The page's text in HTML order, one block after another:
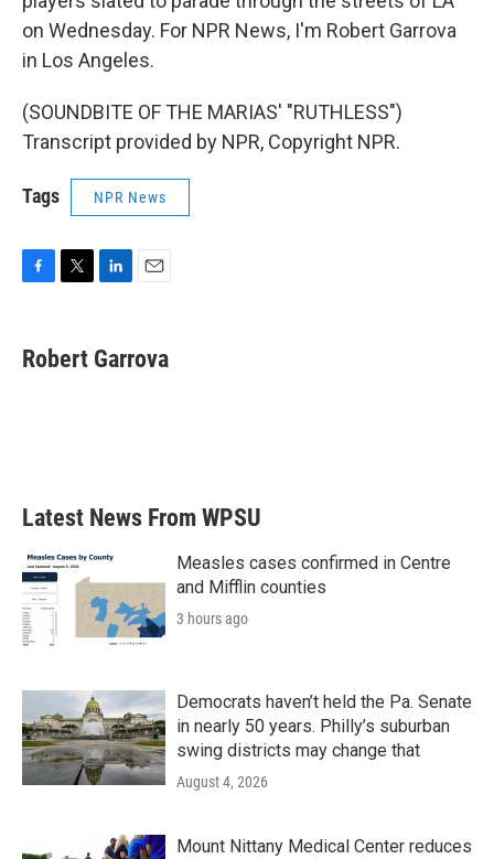
on Wednesday. For NPR News, I'm Robert Garrova
in Los Angeles.
(SOUNDBITE OF THE MARIAS' "RUTHLESS")
Transcript provided by NPR, Copyright NPR.
Tags NPR News
e
b
t
t
k
e
i
l
Robert Garrova
Latest News From WPSU
Measles cases confirmed in Centre
and Mifflin counties
3 hours ago
Democrats haven’t held the Pa. Senate
in nearly 50 years. Philly’s suburban
swing districts may change that
August 4, 2026
Mount Nittany Medical Center reduces